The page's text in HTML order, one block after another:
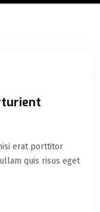
erat porttitor
quis risus eget